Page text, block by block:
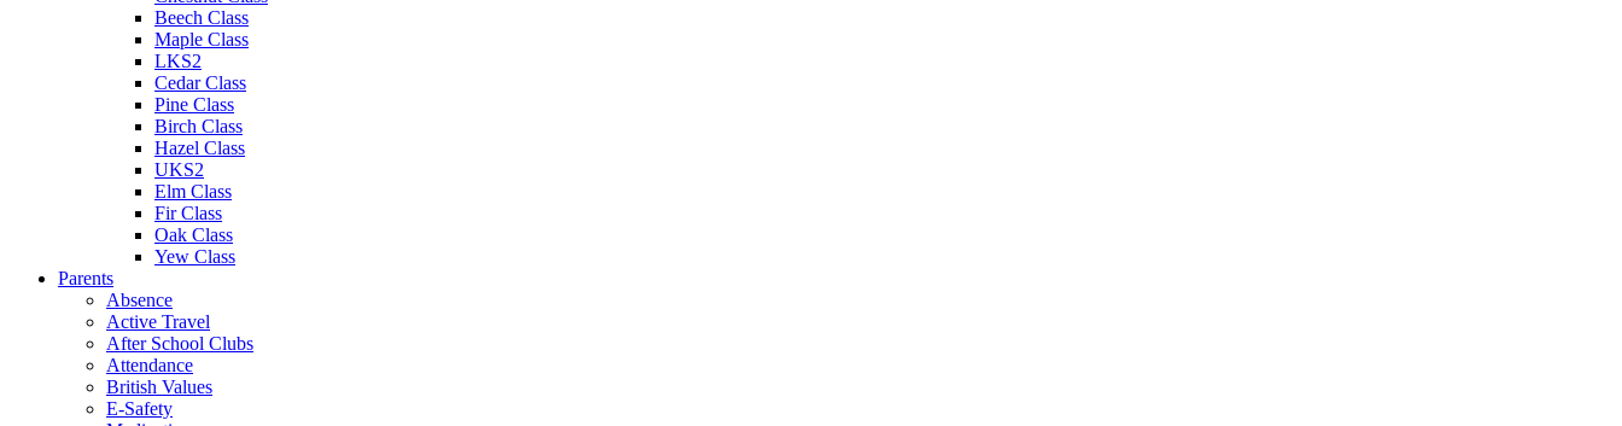
Beech Class
Maple Class
LKS2
Cedar Class
Pine Class
Birch Class
Hazel Class
UKS2
Elm Class
Fir Class
Oak Class
Yew Class
Parents
Absence
Active Travel
After School Clubs
Attendance
British Values
E-Safety